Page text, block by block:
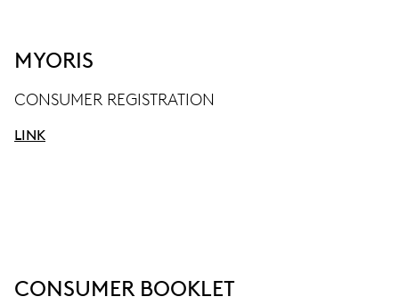
MYORIS
CONSUMER REGISTRATION
LINK
CONSUMER BOOKLET